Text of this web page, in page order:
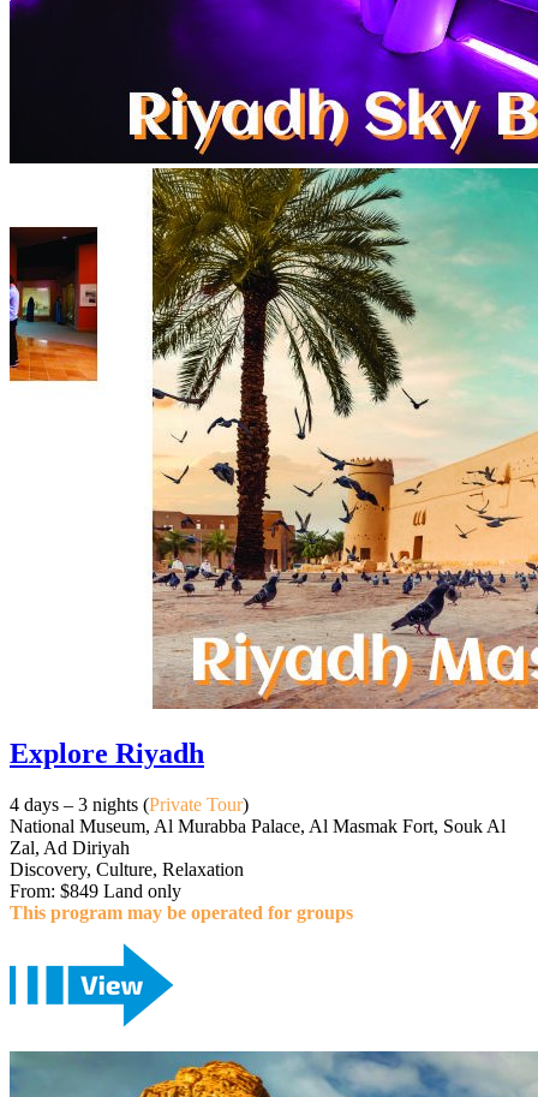
Explore Riyadh
4 days – 3 nights (Private Tour)
National Museum, Al Murabba Palace, Al Masmak Fort, Souk Al
Zal, Ad Diriyah
Discovery, Culture, Relaxation
From: $849 Land only
This program may be operated for groups